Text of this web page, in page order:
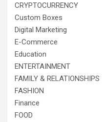
CRYPTOCURRENCY
Custom Boxes
Digital Marketing
E-Commerce
Education
ENTERTAINMENT
FAMILY & RELATIONSHIPS
FASHION
Finance
FOOD